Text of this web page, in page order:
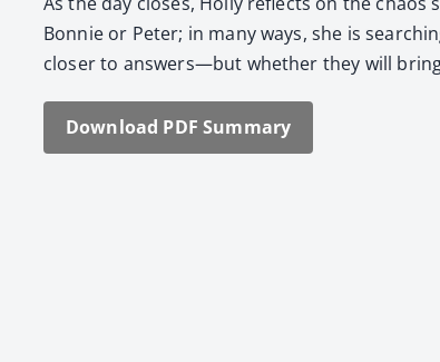
Bon­nie or Peter; in many ways, she is
clos­er to answers—but whether they will
Down­load PDF Sum­ma­ry